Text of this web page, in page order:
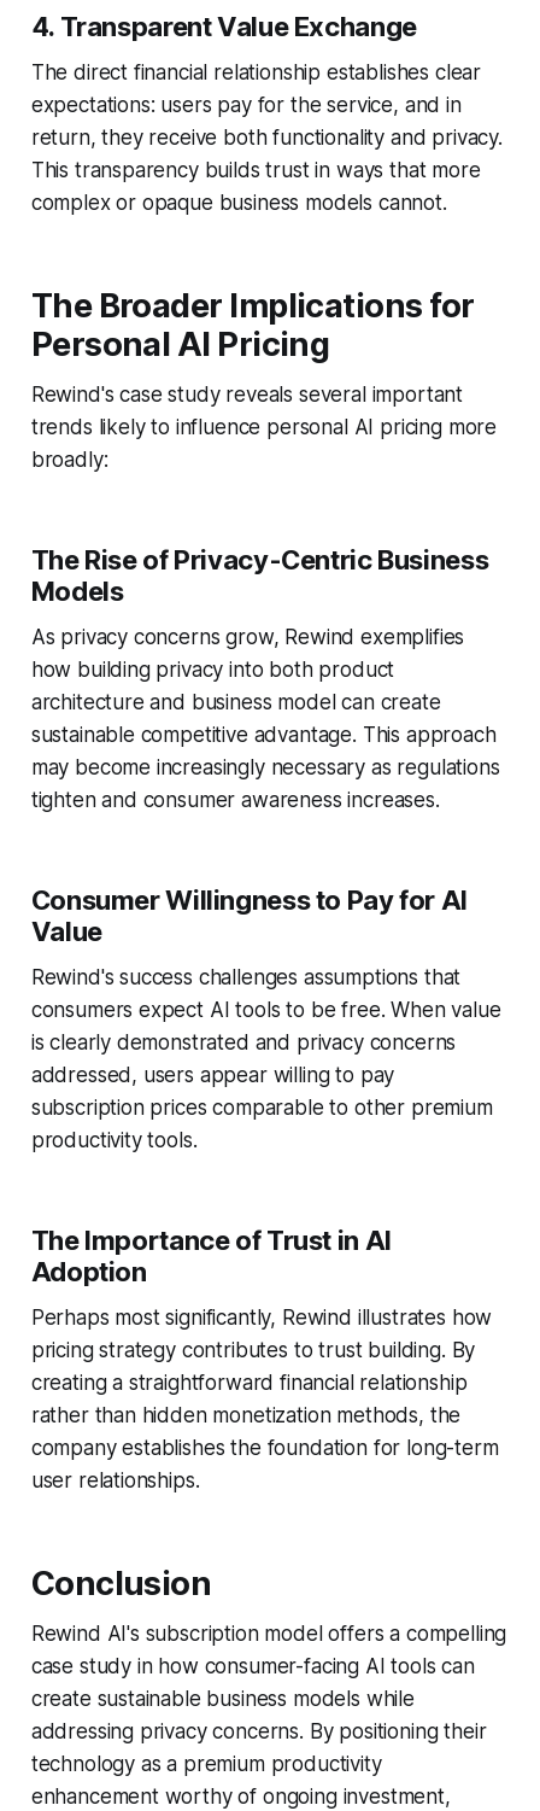
4. Transparent Value Exchange
The direct financial relationship establishes clear
expectations: users pay for the service, and in
return, they receive both functionality and privacy.
This transparency builds trust in ways that more
complex or opaque business models cannot.
The Broader Implications for
Personal AI Pricing
Rewind's case study reveals several important
trends likely to influence personal AI pricing more
broadly:
The Rise of Privacy-Centric Business
Models
As privacy concerns grow, Rewind exemplifies
how building privacy into both product
architecture and business model can create
sustainable competitive advantage. This approach
may become increasingly necessary as regulations
tighten and consumer awareness increases.
Consumer Willingness to Pay for AI
Value
Rewind's success challenges assumptions that
consumers expect AI tools to be free. When value
is clearly demonstrated and privacy concerns
addressed, users appear willing to pay
subscription prices comparable to other premium
productivity tools.
The Importance of Trust in AI
Adoption
Perhaps most significantly, Rewind illustrates how
pricing strategy contributes to trust building. By
creating a straightforward financial relationship
rather than hidden monetization methods, the
company establishes the foundation for long-term
user relationships.
Conclusion
Rewind AI's subscription model offers a compelling
case study in how consumer-facing AI tools can
create sustainable business models while
addressing privacy concerns. By positioning their
technology as a premium productivity
enhancement worthy of ongoing investment,